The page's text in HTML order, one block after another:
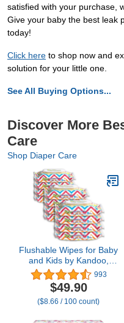
satisfied with your purchase,
Give your baby the best leak
today!
Click here to shop now and
solution for your little one.
See All Buying Options...
Discover More
Care
Shop Diaper Care
Flushable Wipes for Baby
and Kids by Kandoo,
Sensitive and Unscented
Formula, Hypoallergenic
Potty Training Wet
Cleansing Cloths , 48
993
$49.90
($8.66 / 100 count)